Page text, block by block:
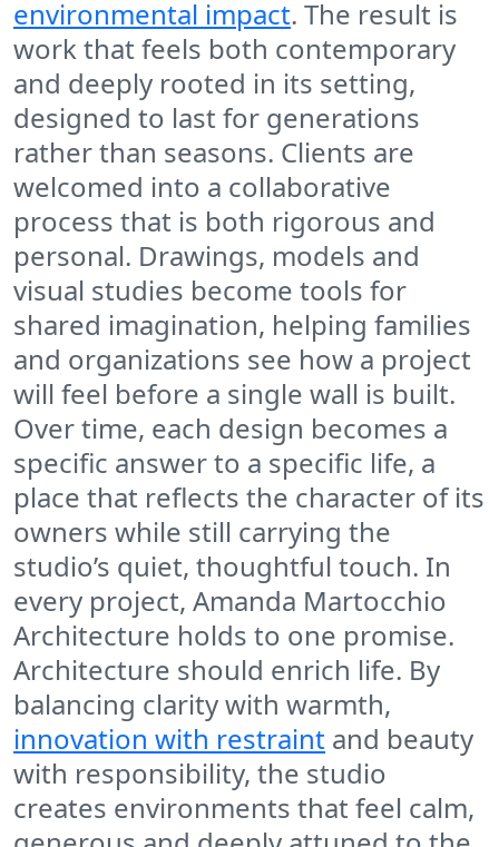
environmental impact. The result is
work that feels both contemporary
and deeply rooted in its setting,
designed to last for generations
rather than seasons. Clients are
welcomed into a collaborative
process that is both rigorous and
personal. Drawings, models and
visual studies become tools for
shared imagination, helping families
and organizations see how a project
will feel before a single wall is built.
Over time, each design becomes a
specific answer to a specific life, a
place that reflects the character of its
owners while still carrying the
studio’s quiet, thoughtful touch. In
every project, Amanda Martocchio
Architecture holds to one promise.
Architecture should enrich life. By
balancing clarity with warmth,
innovation with restraint and beauty
with responsibility, the studio
creates environments that feel calm,